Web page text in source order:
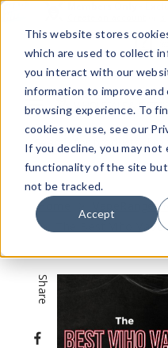
This website stores
which are used to collect
you interact with our
information to improve and
browsing experience. To
cookies we use, see our
If you decline, you may not
functionality of the site
not be tracked.
Accept
Menu
Quick
Search
Form
Search
Home
VapeRanger
The Best Viho Vape
Share